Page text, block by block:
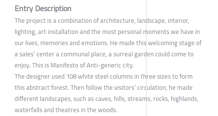
Entry Description
The project is a combination of architecture, landscape, interior,
lighting, art installation and the most personal moments we have in
our lives, memories and emotions. He made this welcoming stage of
a sales’ center a communal place, a surreal garden could come to
enjoy. This is Manifesto of Anti-generic city.
The designer used 108 white steel columns in three sizes to form
this abstract forest. Then follow the visitors’ circulation, he made
different landscapes, such as caves, hills, streams, rocks, highlands,
waterfalls and theatres in the woods.